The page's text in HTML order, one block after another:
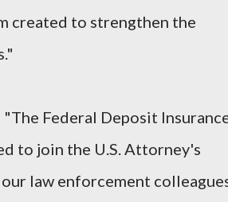
created to strengthen the
"The Federal Deposit
to join the U.S. Attorney's
law enforcement